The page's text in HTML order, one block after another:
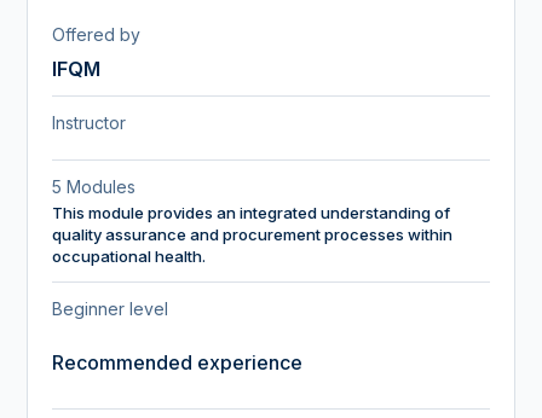
Offered by
IFQM
Instructor
5 Modules
This module provides an integrated understanding of
quality assurance and procurement processes within
occupational health.
Beginner level
Recommended experience